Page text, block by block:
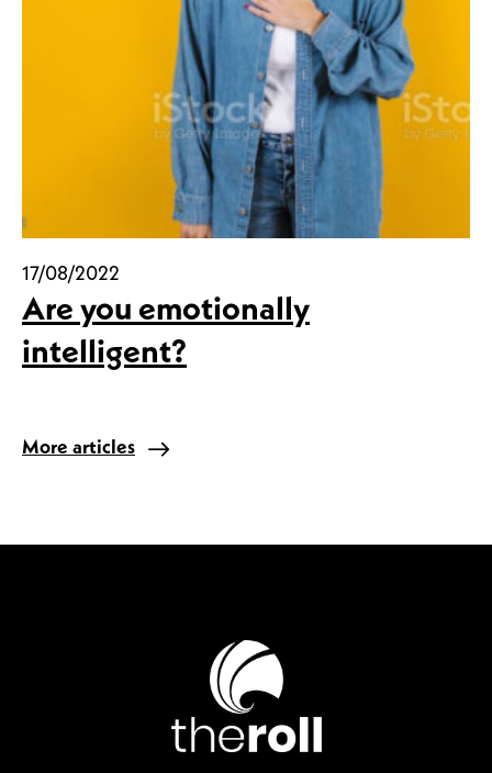
17/08/2022
Are you emotionally
intelligent?
More articles